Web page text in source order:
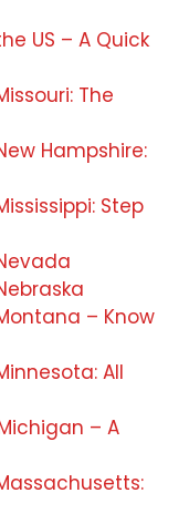
US – A Quick
The
Hampshire:
Step
– Know
All
– A